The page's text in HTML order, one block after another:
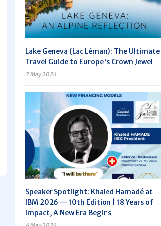
Lake Geneva (Lac Léman): The Ultimate
Travel Guide to Europe's Crown Jewel
7 May 2026
Speaker Spotlight: Khaled Hamadé at
IBM 2026 — 10th Edition | 18 Years of
Impact, A New Era Begins